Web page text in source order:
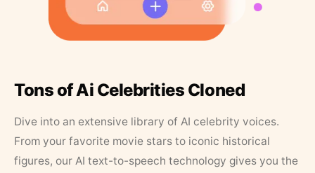
Tons of Ai Celebrities Cloned
Dive into an extensive library of AI celebrity voices.
From your favorite movie stars to iconic historical
figures, our AI text-to-speech technology gives you the